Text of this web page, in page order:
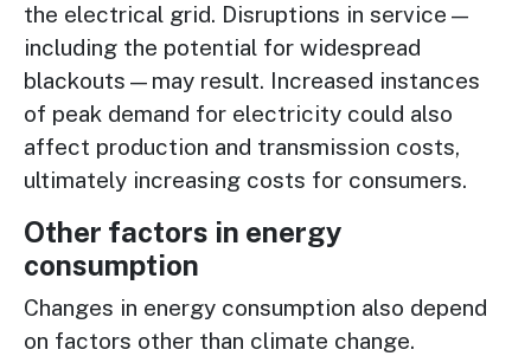
the electrical grid. Disruptions in service—
including the potential for widespread
blackouts—may result. Increased instances
of peak demand for electricity could also
affect production and transmission costs,
ultimately increasing costs for consumers.
Other factors in energy
consumption
Changes in energy consumption also depend
on factors other than climate change.